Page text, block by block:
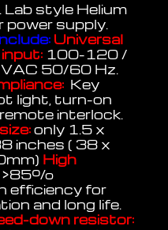
Lab style Helium
power supply.
Universal
100-120 /
50/60 Hz.
Key
light, turn-on
interlock.
only 1.5 x
inches ( 38 x
High
>85%
efficiency for
and long life.
down resistor: